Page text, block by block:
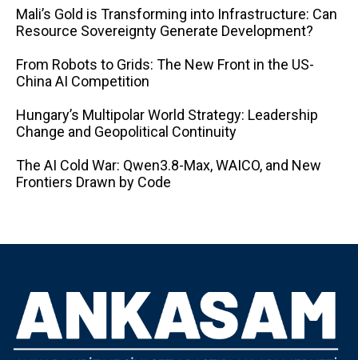
Mali’s Gold is Transforming into Infrastructure: Can
Resource Sovereignty Generate Development?
From Robots to Grids: The New Front in the US-
China AI Competition
Hungary’s Multipolar World Strategy: Leadership
Change and Geopolitical Continuity
The AI ​​Cold War: Qwen3.8-Max, WAICO, and New
Frontiers Drawn by Code